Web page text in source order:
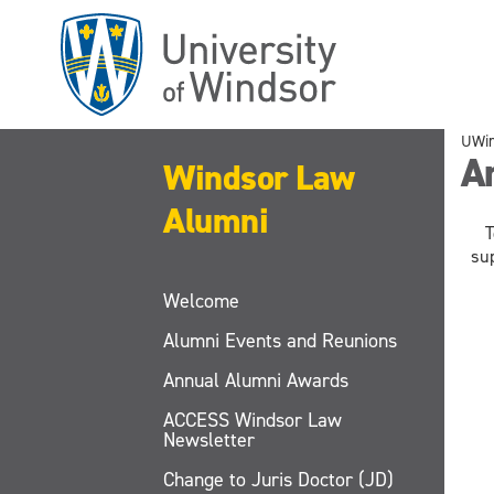
Windsor Law
Alumni
Welcome
Alumni Events and Reunions
Annual Alumni Awards
ACCESS Windsor Law
Newsletter
Change to Juris Doctor (JD)